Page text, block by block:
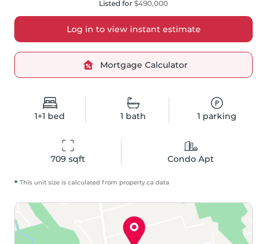
1+1 bed 1 bath 1 parking
709 sqft Condo Apt
Listed for $490,000
Log in to view instant estimate
Mortgage Calculator
* This unit size is calculated from property.ca data